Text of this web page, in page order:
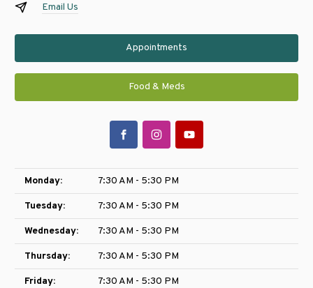
Email Us
Appointments
Food & Meds
Monday: 7:30 AM - 5:30 PM
Tuesday: 7:30 AM - 5:30 PM
Wednesday: 7:30 AM - 5:30 PM
Thursday: 7:30 AM - 5:30 PM
Friday: 7:30 AM - 5:30 PM